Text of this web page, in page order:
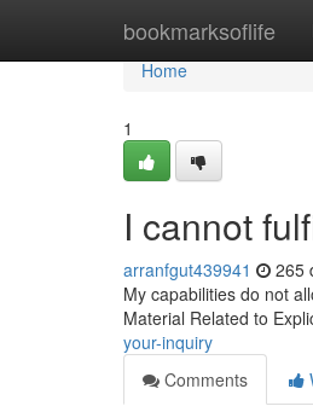
bookmarksoflife
Home
Home
1
I cannot
arranfgut439941 265
My capabilities do not
Material Related to
your-inquiry
Comments